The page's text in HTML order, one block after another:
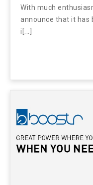
With much
announce that it has
i[...]